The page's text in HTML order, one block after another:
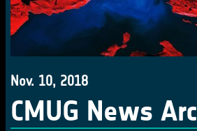
Nov. 10, 2018
CMUG News